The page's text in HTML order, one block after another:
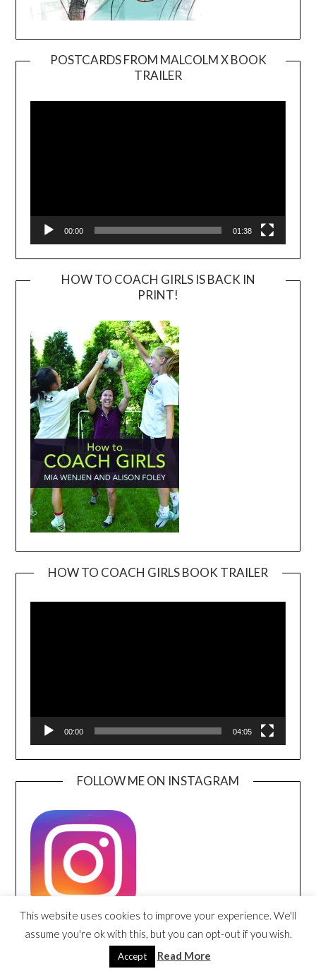
POSTCARDS FROM MALCOLM X BOOK
TRAILER
Player
00:00 01:38
HOW TO COACH GIRLS IS BACK IN
PRINT!
HOW TO COACH GIRLS BOOK TRAILER
00:00 04:05
FOLLOW ME ON INSTAGRAM
FOLLOW ME ON PINTEREST
This website uses cookies to improve your experience. We'll
assume you're ok with this, but you can opt-out if you wish.
Accept Read More